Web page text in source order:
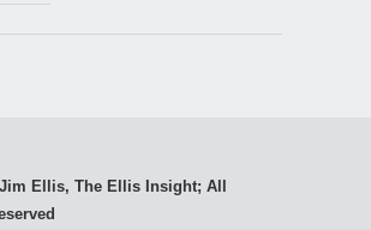
Ellis, The Ellis Insight; All